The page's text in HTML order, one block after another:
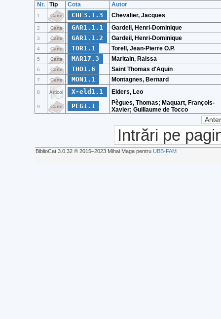
Nr. Tip Cota Autor
1 Carte CHE3.1.3 Chevalier, Jacques
2 Carte GAR1.1.1 Gardeil, Henri-Dominique
3 Carte GAR1.1.2 Gardeil, Henri-Dominique
4 Carte TOR1.1 Torell, Jean-Pierre O.P.
5 Carte MAR17.3 Maritain, Raissa
6 Carte THO1.6 Saint Thomas d'Aquin
7 Carte MON1.1 Montagnes, Bernard
8 Articol X-eld1.1 Elders, Leo
9 Carte PEG1.1
Pègues, Thomas; Maquart, François-
Xavier; Guillaume de Tocco
Intrări pe
BiblioCat 3.0.32 © 2015‒2023 Mihai Maga pentru UBB-FAM